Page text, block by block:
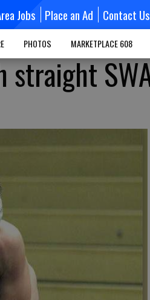
Jobs Place an Ad Contact Us
PHOTOS MARKETPLACE 608